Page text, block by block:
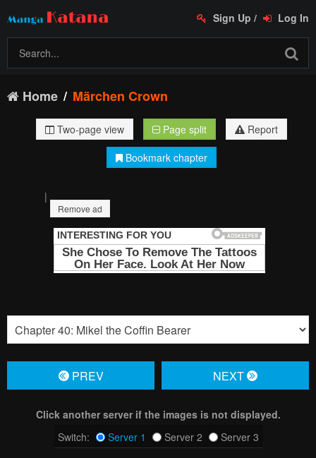
Sign Up / Log In
Home Märchen Crown
Two-page view Page split
Report
Bookmark chapter
|
Remove ad
PREV NЕXT
Click another server if the images is not displayed.
Switch:
Server 1 Server 2 Server 3